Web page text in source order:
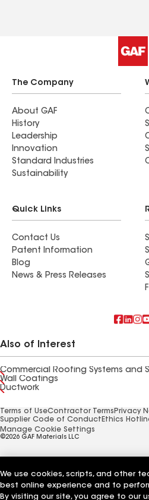
The Company
About GAF
History
Leadership
Innovation
Standard Industries
Sustainability
Quick Links
Contact Us
Patent Information
Blog
News & Press Releases
Also of Interest
Commercial Roofing Systems and
Wall Coatings
Ductwork
Terms of UseContractor Terms Privacy
Supplier Code of Conduct Ethics
Manage Cookie Settings
©2026 GAF Materials LLC
We use cookies, scripts, and other
best online experience and to
By visiting our site, you agree to our